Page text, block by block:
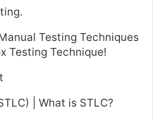
Testing Techniques
Testing Technique!
| What is STLC?